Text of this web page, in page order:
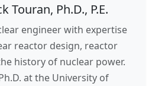
Touran, Ph.D., P.E.
engineer with expertise
reactor design, reactor
history of nuclear power.
at the University of